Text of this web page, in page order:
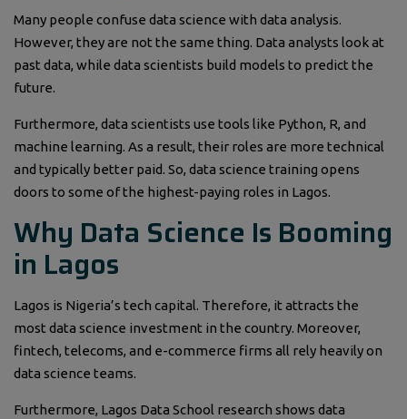
Many people confuse data science with data analysis.
However, they are not the same thing. Data analysts look at
past data, while data scientists build models to predict the
future.
Furthermore, data scientists use tools like Python, R, and
machine learning. As a result, their roles are more technical
and typically better paid. So, data science training opens
doors to some of the highest-paying roles in Lagos.
Why Data Science Is Booming
in Lagos
Lagos is Nigeria’s tech capital. Therefore, it attracts the
most data science investment in the country. Moreover,
fintech, telecoms, and e-commerce firms all rely heavily on
data science teams.
Furthermore, Lagos Data School research shows data